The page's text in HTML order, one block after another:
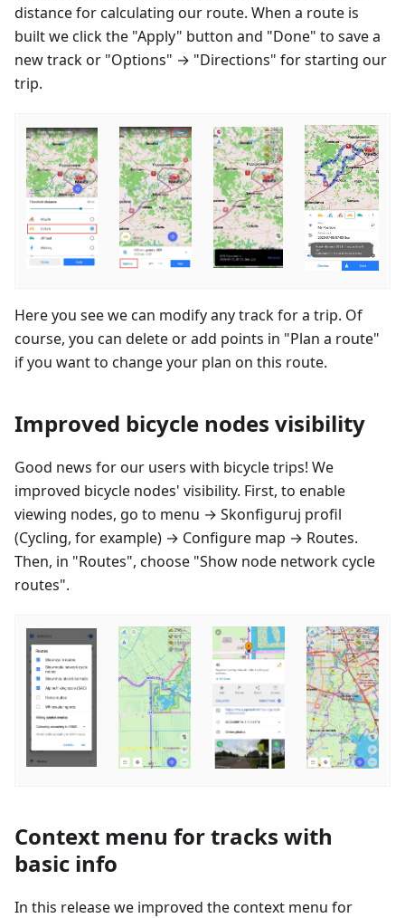
distance for calculating our route. When a route is
built we click the "Apply" button and "Done" to save a
new track or "Options" → "Directions" for starting our
trip.
Here you see we can modify any track for a trip. Of
course, you can delete or add points in "Plan a route"
if you want to change your plan on this route.
Improved bicycle nodes visibility
Good news for our users with bicycle trips! We
improved bicycle nodes' visibility. First, to enable
viewing nodes, go to menu → Skonfiguruj profil
(Cycling, for example) → Configure map → Routes.
Then, in "Routes", choose "Show node network cycle
routes".
Context menu for tracks with
basic info
In this release we improved the context menu for